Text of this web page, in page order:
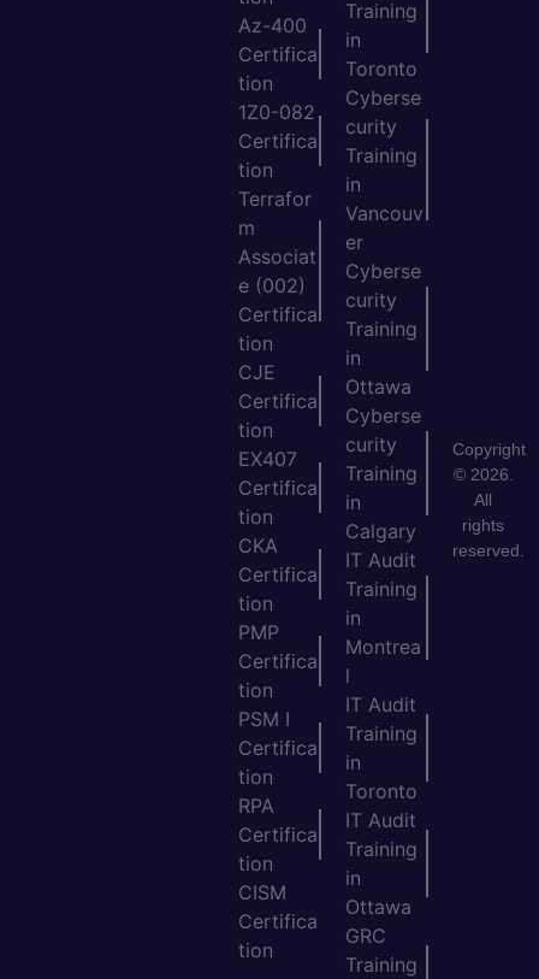
Az-400
Certifica
tion
1Z0-082
Certifica
tion
Terrafor
m
Associat
e (002)
Certifica
tion
CJE
Certifica
tion
EX407
Certifica
tion
CKA
Certifica
tion
PMP
Certifica
tion
PSM I
Certifica
tion
RPA
Certifica
tion
CISM
Certifica
tion
Training
in
Toronto
Cyberse
curity
Training
in
Vancouv
er
Cyberse
curity
Training
in
Ottawa
Cyberse
curity
Training
in
Calgary
IT Audit
Training
in
Montrea
l
IT Audit
Training
in
Toronto
IT Audit
Training
in
Ottawa
GRC
Training
Copyright
© 2026.
All
rights
reserved.